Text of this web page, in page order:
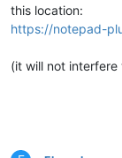
this location:
https://notepad-
(it will not